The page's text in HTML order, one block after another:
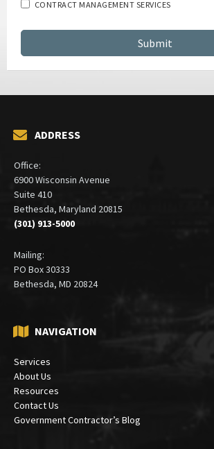
Which services are you interested in?
CONTRACT MANAGEMENT SERVICES
ADDRESS
Office:
6900 Wisconsin Avenue
Suite 410
(301) 913-5000
Mailing:
NAVIGATION
Services
About Us
Resources